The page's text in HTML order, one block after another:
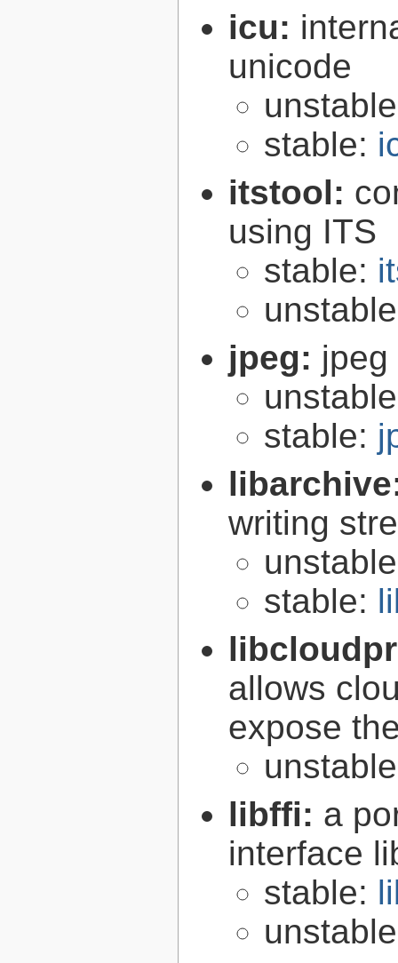
icu:
unicode
stable:
itstool:
using ITS
stable:
jpeg: jpeg
stable:
writing
stable:
allows
expose
libffi: a
interface
stable: